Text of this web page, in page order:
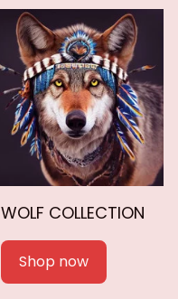
WOLF COLLECTION
Shop now